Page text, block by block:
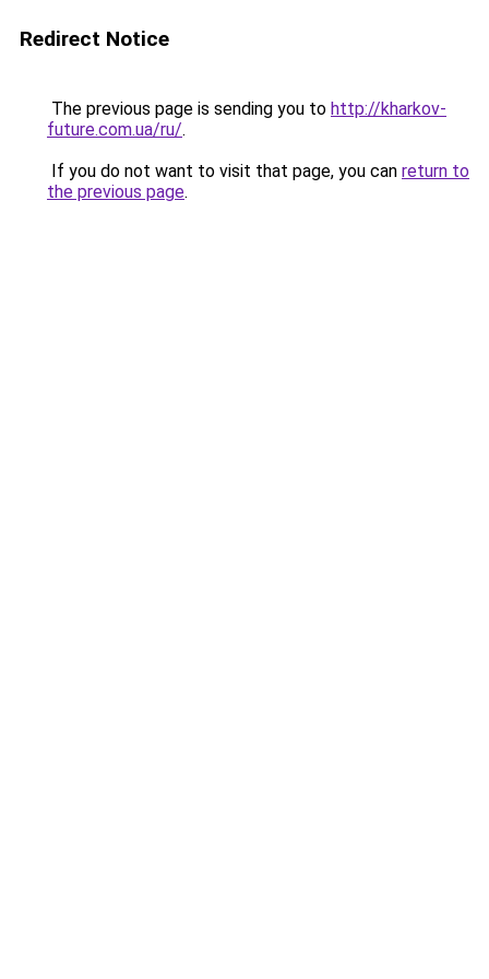
Redirect Notice
The previous page is sending you to http://kharkov-
future.com.ua/ru/.
If you do not want to visit that page, you can return to
the previous page.